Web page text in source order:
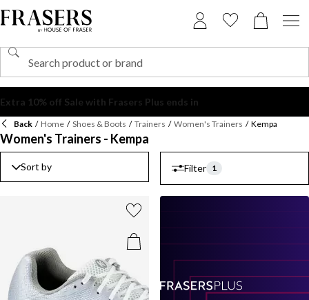
Back / Home / Shoes & Boots / Trainers / Women's Trainers / Kempa
Women's Trainers - Kempa
Sort by Filter 1